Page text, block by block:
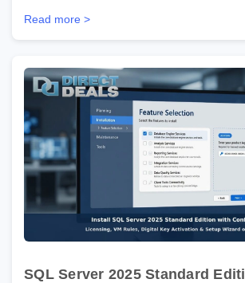
Read more >
SQL Server 2025 Standard